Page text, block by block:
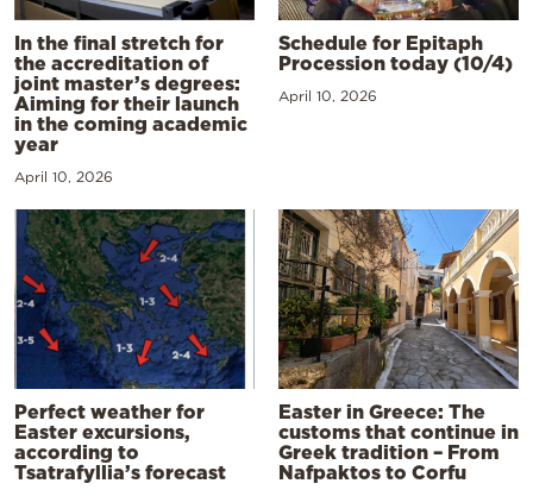
In the final stretch for
the accreditation of
joint master’s degrees:
Aiming for their launch
in the coming academic
year
April 10, 2026
Schedule for Epitaph
Procession today (10/4)
April 10, 2026
Perfect weather for
Easter excursions,
according to
Tsatrafyllia’s forecast
Easter in Greece: The
customs that continue in
Greek tradition – From
Nafpaktos to Corfu